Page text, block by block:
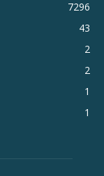
7296
43
2
2
1
1